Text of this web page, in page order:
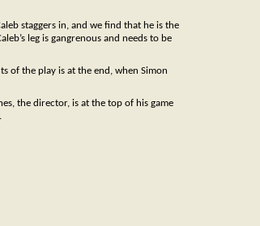
staggers in, and we find that he is the
leg is gangrenous and needs to be
of the play is at the end, when Simon
the director, is at the top of his game